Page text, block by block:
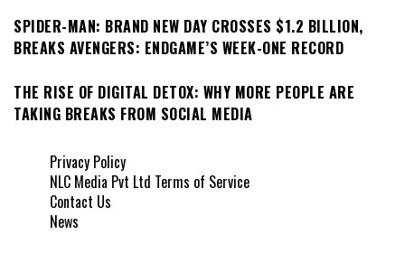
SPIDER-MAN: BRAND NEW DAY CROSSES $1.2 BILLION,
BREAKS AVENGERS: ENDGAME’S WEEK-ONE RECORD
THE RISE OF DIGITAL DETOX: WHY MORE PEOPLE ARE
TAKING BREAKS FROM SOCIAL MEDIA
Privacy Policy
NLC Media Pvt Ltd Terms of Service
Contact Us
News